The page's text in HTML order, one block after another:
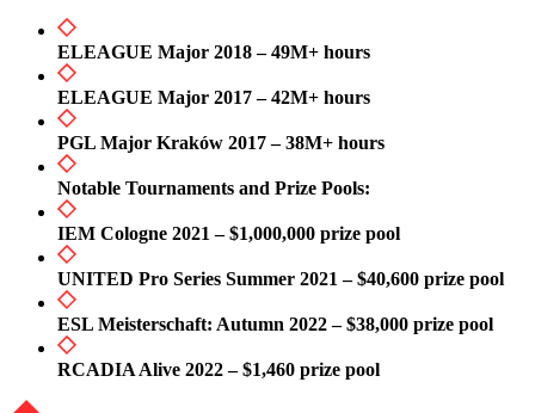
ELEAGUE Major 2018 – 49M+ hours
ELEAGUE Major 2017 – 42M+ hours
PGL Major Kraków 2017 – 38M+ hours
Notable Tournaments and Prize Pools:
IEM Cologne 2021 – $1,000,000 prize pool
UNITED Pro Series Summer 2021 – $40,600 prize pool
ESL Meisterschaft: Autumn 2022 – $38,000 prize pool
RCADIA Alive 2022 – $1,460 prize pool